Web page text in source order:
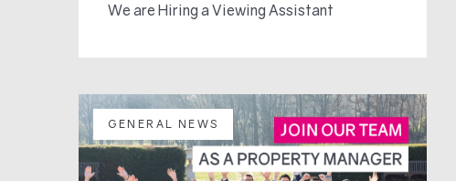
We are Hiring a Viewing Assistant
GENERAL NEWS